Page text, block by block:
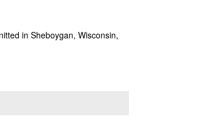
in Sheboygan, Wisconsin,